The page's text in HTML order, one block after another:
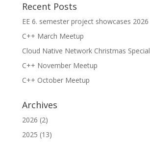
Recent Posts
EE 6. semester project showcases 2026
C++ March Meetup
Cloud Native Network Christmas Special
C++ November Meetup
C++ October Meetup
Archives
2026 (2)
2025 (13)